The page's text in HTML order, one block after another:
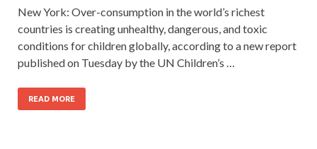
New York: Over-consumption in the world’s richest
countries is creating unhealthy, dangerous, and toxic
conditions for children globally, according to a new report
published on Tuesday by the UN Children’s …
READ MORE